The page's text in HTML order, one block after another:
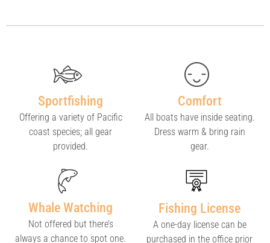
Sportfishing
Offering a variety of Pacific
coast species; all gear
provided.
Whale Watching
Not offered but there’s
always a chance to spot one.
Comfort
All boats have inside seating.
Dress warm & bring rain
gear.
Fishing License
A one-day license can be
purchased in the office prior